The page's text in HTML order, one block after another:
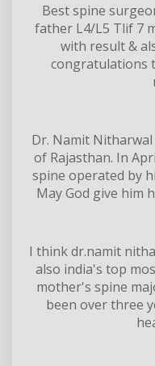
Best spine
father L4/L5 Tlif 7
with result &
congratulations
Dr. Namit
of Rajasthan. In
spine operated by
May God give him
I think dr.namit
also india's top
mother's spine
been over three